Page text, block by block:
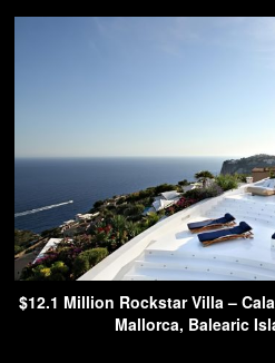
$12.1 Million Rockstar Villa –
Mallorca, Balearic